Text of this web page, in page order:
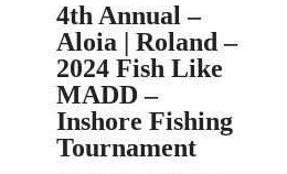
4th Annual –
Aloia | Roland –
2024 Fish Like
MADD –
Inshore Fishing
Tournament